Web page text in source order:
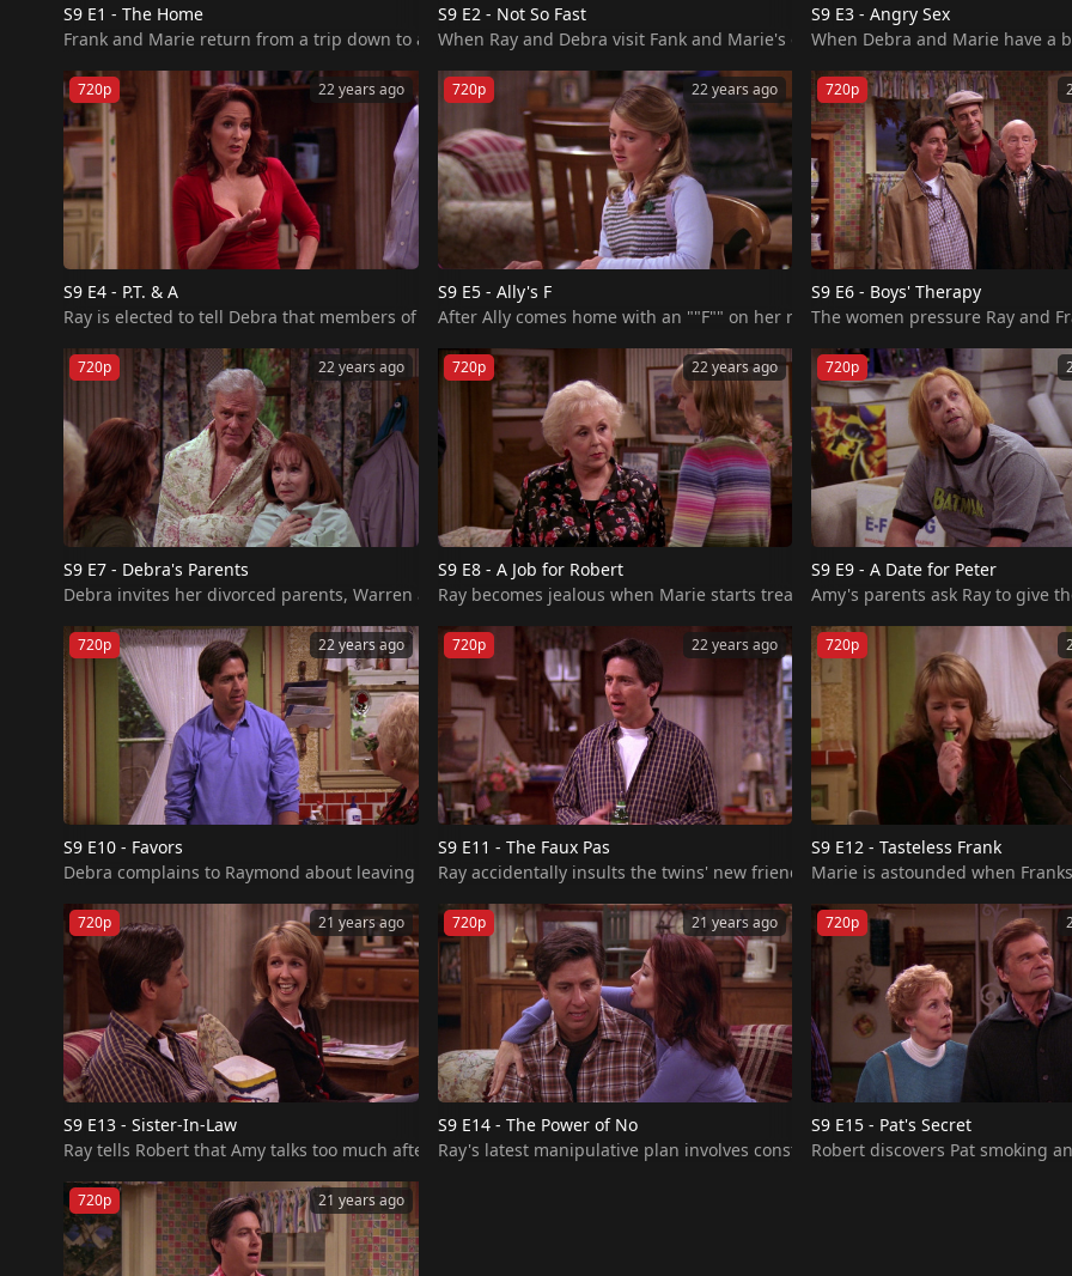
S9 E1 - The Home
S9 E2 - Not So Fast
When Ray and Debra visit Fank and Marie's condo, they learn that the
S9 E3 - Angry Sex
22 years ago
720p
S9 E4 - P.T. & A
Ray is elected to tell Debra that members of the P.T.A. have problems with the way she dresses.
22 years ago
720p
S9 E5 - Ally's F
720p
S9 E6 - Boys' Therapy
The women pressure Ray and
22 years ago
720p
S9 E7 - Debra's Parents
22 years ago
720p
S9 E8 - A Job for Robert
Ray becomes jealous when Marie starts treating Robert better than him.
720p
S9 E9 - A Date for Peter
Amy's parents ask Ray to give
22 years ago
720p
S9 E10 - Favors
Debra complains to Raymond about leaving things around the house. Later on, when Raymond receives a personal
22 years ago
720p
S9 E11 - The Faux Pas
Ray accidentally insults the twins' new friend and the faux pas quickly spirals
720p
S9 E12 - Tasteless Frank
Marie is astounded when
21 years ago
720p
S9 E13 - Sister-In-Law
Ray tells Robert that Amy talks too much after she chats with Ray for over an hour while he tries to watch a basketball
21 years ago
720p
S9 E14 - The Power of No
Ray's latest manipulative plan involves constantly turning down Debra in the
720p
S9 E15 - Pat's Secret
Robert discovers Pat smoking
21 years ago
720p